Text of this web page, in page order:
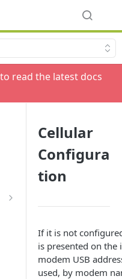
read the latest docs
Cellular
Configura
tion
If it is not
is presented on the
modem USB
used, by modem